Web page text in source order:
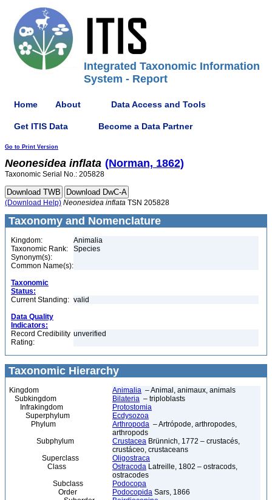
Integrated Taxonomic Information
System - Report
Home About Data Access and Tools
Get ITIS Data Become a Data Partner
Go to Print Version
Neonesidea inflata (Norman, 1862)
Taxonomic Serial No.: 205828
(Download Help) Neonesidea inflata TSN 205828
Taxonomy and Nomenclature
Kingdom:
Animalia
Taxonomic Rank:
Species
Synonym(s):
Common Name(s):
Taxonomic
Status:
Current Standing: valid
Data Quality
Indicators:
Record Credibility
Rating:
unverified
Taxonomic Hierarchy
Kingdom Animalia – Animal, animaux, animals
Subkingdom
Bilateria – triploblasts
Infrakingdom
Protostomia
Superphylum
Ecdysozoa
Phylum
Arthropoda – Artrópode, arthropodes,
arthropods
Subphylum
Crustacea Brünnich, 1772 – crustacés,
crustáceo, crustaceans
Superclass
Oligostraca
Class
Ostracoda Latreille, 1802 – ostracods,
ostracodes
Subclass
Podocopa
Order
Podocopida Sars, 1866